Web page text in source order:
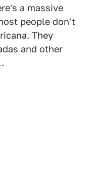
a massive
people don't
They
and other